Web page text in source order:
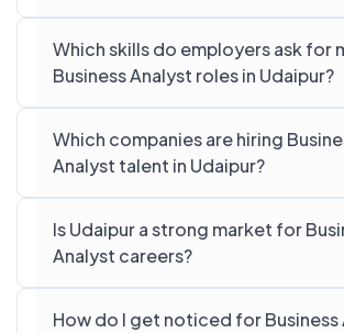
Which skills do employers ask for
Business Analyst roles in Udaipur?
Which companies are hiring
Analyst talent in Udaipur?
Is Udaipur a strong market for
Analyst careers?
How do I get noticed for Business